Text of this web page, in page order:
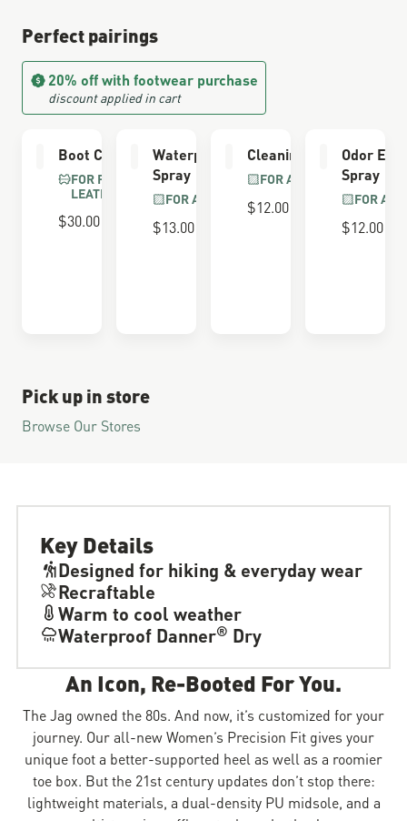
Perfect pairings
20% off with footwear purchase
discount applied in cart
Boot Care Kit
FOR FULL GRAIN
LEATHER
$30.00
Waterproofing
Spray
FOR ALL BOOTS
$13.00
Cleaning Brush
FOR ALL BOOTS
$12.00
Odor
Spray
FOR ALL
$12.00
Pick up in store
Browse Our Stores
Key Details
Designed for hiking & everyday wear
Recraftable
Warm to cool weather
Waterproof Danner® Dry
An Icon, Re-Booted For You.
The Jag owned the 80s. And now, it’s customized for your
journey. Our all-new Women’s Precision Fit gives your
unique foot a better-supported heel as well as a roomier
toe box. But the 21st century updates don’t stop there:
lightweight materials, a dual-density PU midsole, and a